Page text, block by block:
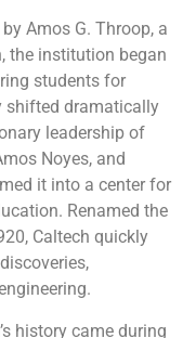
Amos G. Throop, a
the institution began
students for
shifted dramatically
leadership of
Noyes, and
it into a center for
Renamed the
Caltech quickly
history came during